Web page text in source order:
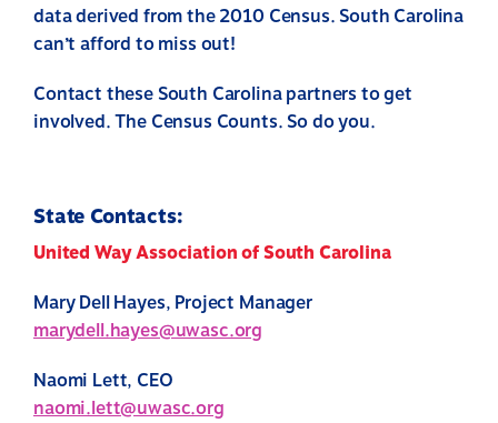
data derived from the 2010 Census. South Carolina
can’t afford to miss out!
Contact these South Carolina partners to get
involved. The Census Counts. So do you.
State Contacts:
United Way Association of South Carolina
Mary Dell Hayes, Project Manager
marydell.hayes@uwasc.org
Naomi Lett, CEO
naomi.lett@uwasc.org